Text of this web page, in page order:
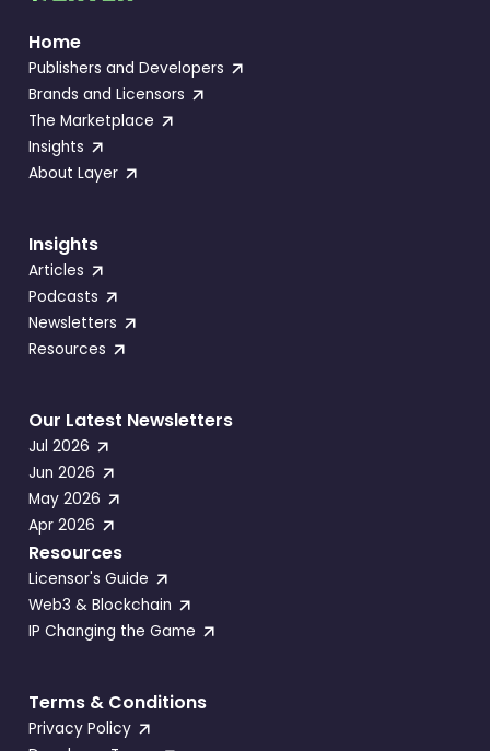
Home
Publishers and Developers
Brands and Licensors
The Marketplace
Insights
About Layer
Insights
Articles
Podcasts
Newsletters
Resources
Our Latest Newsletters
Jul 2026
Jun 2026
May 2026
Apr 2026
Resources
Licensor's Guide
Web3 & Blockchain
IP Changing the Game
Terms & Conditions
Privacy Policy